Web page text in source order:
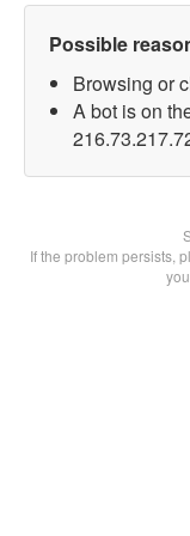
Possible
Browsing or
A bot is on
If the problem persists,